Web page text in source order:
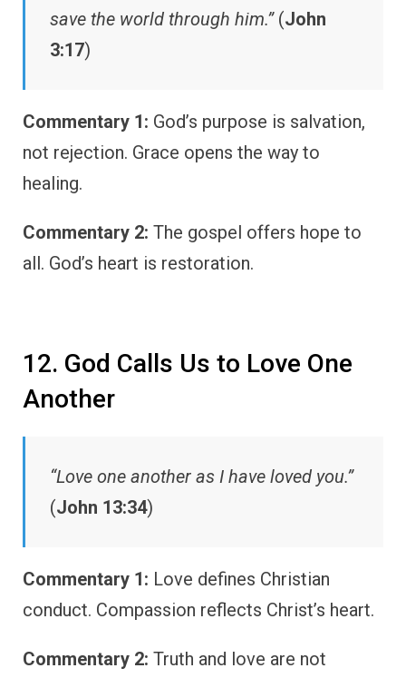
save the world through him.”(John
3:17)
Commentary 1: God’s purpose is salvation,
not rejection. Grace opens the way to
healing.
Commentary 2: The gospel offers hope to
all. God’s heart is restoration.
12. God Calls Us to Love One
Another
“Love one another as I have loved you.”
(John 13:34)
Commentary 1: Love defines Christian
conduct. Compassion reflects Christ’s heart.
Commentary 2: Truth and love are not